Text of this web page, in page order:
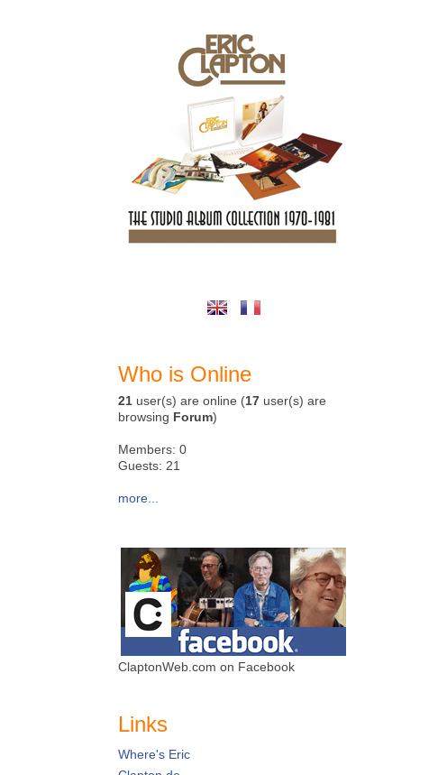
Who is Online
21 user(s) are online (17 user(s) are
browsing Forum)
Members: 0
Guests: 21
more...
ClaptonWeb.com on Facebook
Links
Where's Eric